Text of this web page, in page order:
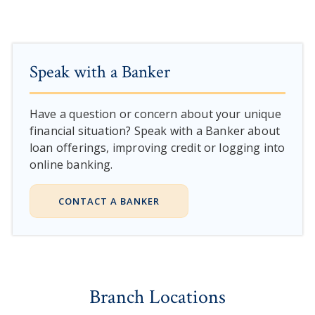
Speak with a Banker
Have a question or concern about your unique
financial situation? Speak with a Banker about
loan offerings, improving credit or logging into
online banking.
CONTACT A BANKER
Branch Locations